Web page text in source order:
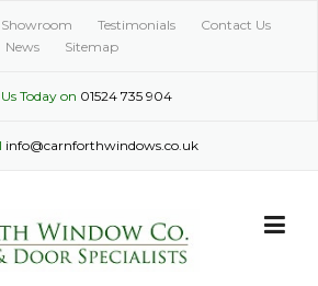
Showroom Testimonials
Contact Us
News
Sitemap
Today on 01524 735 904
info@carnforthwindows.co.uk